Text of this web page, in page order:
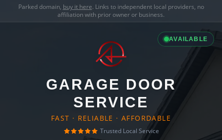
Parked domain, buy it here. Links to independent local providers, no
affiliation with prior owner or business.
AVAILABLE
GARAGE DOOR
SERVICE
FAST · RELIABLE · AFFORDABLE
Trusted Local Service